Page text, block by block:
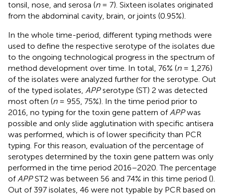
tonsil, nose, and serosa (n= 7). Sixteen isolates originated
from the abdominal cavity, brain, or joints (0.95%).
In the whole time-period, different typing methods were
used to define the respective serotype of the isolates due
to the ongoing technological progress in the spectrum of
method development over time. In total, 76% (n= 1,276)
of the isolates were analyzed further for the serotype. Out
of the typed isolates, APPserotype (ST) 2 was detected
most often (n= 955, 75%). In the time period prior to
2016, no typing for the toxin gene pattern ofAPPwas
possible and only slide agglutination with specific antisera
was performed, which is of lower specificity than PCR
typing. For this reason, evaluation of the percentage of
serotypes determined by the toxin gene pattern was only
performed in the time period 2016–2020. The percentage
ofAPPST2 was between 56 and 74% in this time period ().
Out of 397 isolates, 46 were not typable by PCR based on